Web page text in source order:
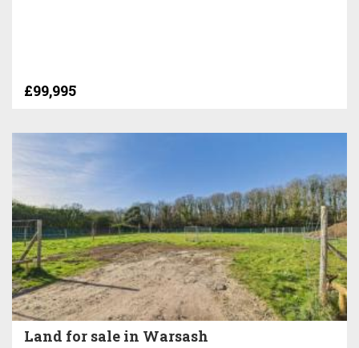
£99,995
Land for sale in Warsash